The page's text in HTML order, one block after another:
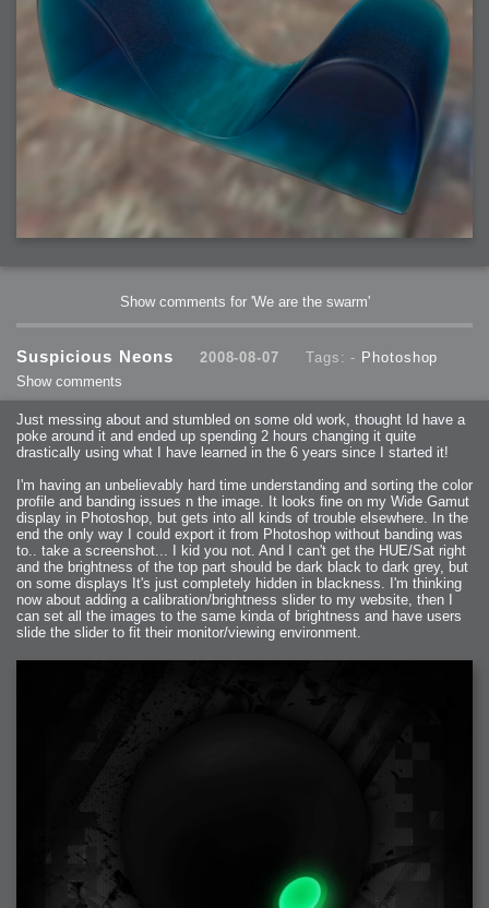
Show comments for 'We are the swarm'
Suspicious Neons 2008-08-07 Tags: - Photoshop
Show comments
Just messing about and stumbled on some old work, thought Id have a
poke around it and ended up spending 2 hours changing it quite
drastically using what I have learned in the 6 years since I started it!
I'm having an unbelievably hard time understanding and sorting the color
profile and banding issues n the image. It looks fine on my Wide Gamut
display in Photoshop, but gets into all kinds of trouble elsewhere. In the
end the only way I could export it from Photoshop without banding was
to.. take a screenshot... I kid you not. And I can't get the HUE/Sat right
and the brightness of the top part should be dark black to dark grey, but
on some displays It's just completely hidden in blackness. I'm thinking
now about adding a calibration/brightness slider to my website, then I
can set all the images to the same kinda of brightness and have users
slide the slider to fit their monitor/viewing environment.